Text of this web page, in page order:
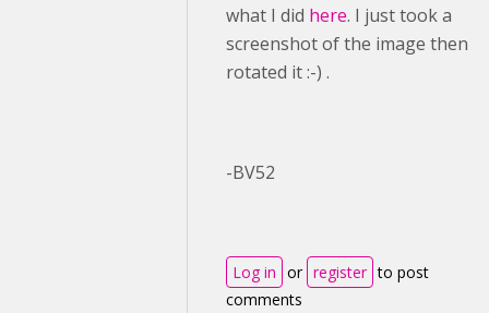
what I did here. I just took a
screenshot of the image then
rotated it :-) .
-BV52
Log in or register to post
comments